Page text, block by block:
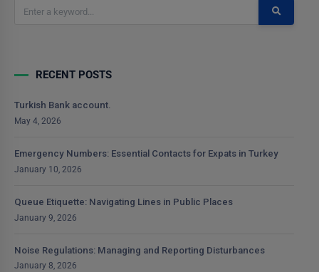
RECENT POSTS
Turkish Bank account.
May 4, 2026
Emergency Numbers: Essential Contacts for Expats in Turkey
January 10, 2026
Queue Etiquette: Navigating Lines in Public Places
January 9, 2026
Noise Regulations: Managing and Reporting Disturbances
January 8, 2026